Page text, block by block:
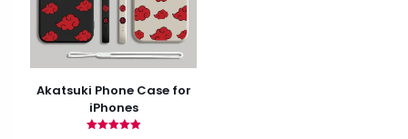
Akatsuki Phone Case for
iPhones